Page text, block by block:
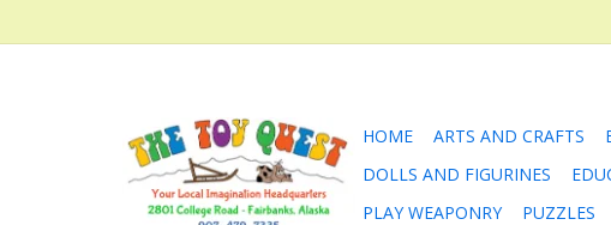
HOME ARTS AND CRAFTS
DOLLS AND FIGURINES
PLAY WEAPONRY
PUZZLES